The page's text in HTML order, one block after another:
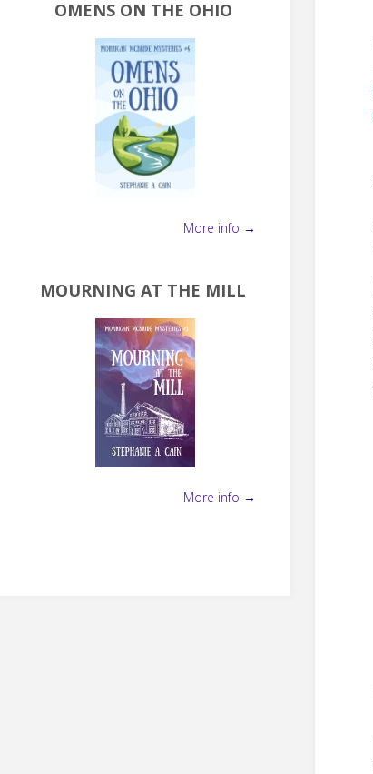
OMENS ON THE OHIO
More info →
MOURNING AT THE MILL
More info →